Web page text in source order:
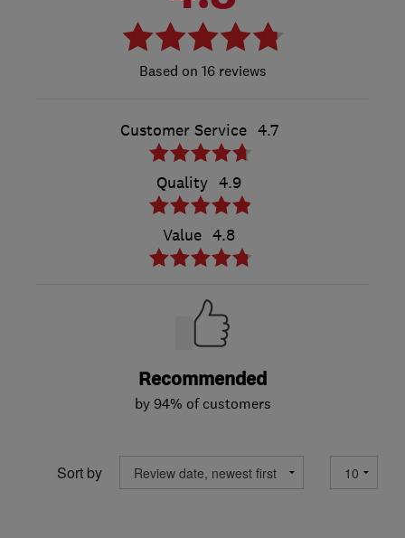
16 reviews
Customer Service 4.7
Quality 4.9
Value 4.8
Recommended
by 94% of customers
Sort by